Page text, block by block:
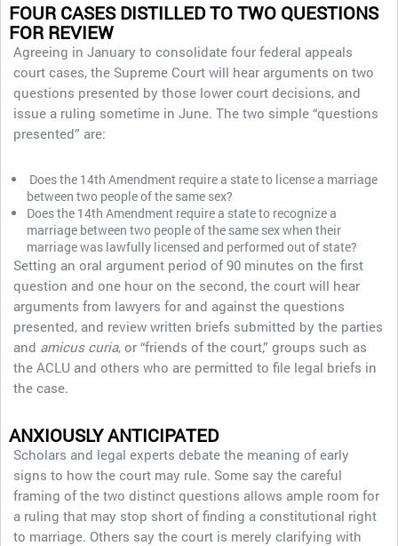
FOUR CASES DISTILLED TO TWO QUESTIONS
FOR REVIEW
Agreeing in January to consolidate four federal appeals
court cases, the Supreme Court will hear arguments on two
questions presented by those lower court decisions, and
issue a ruling sometime in June. The two simple “questions
presented” are:
Does the 14th Amendment require a state to license a marriage
between two people of the same sex?
Does the 14th Amendment require a state to recognize a
marriage between two people of the same sex when their
marriage was lawfully licensed and performed out of state?
Setting an oral argument period of 90 minutes on the first
question and one hour on the second, the court will hear
arguments from lawyers for and against the questions
presented, and review written briefs submitted by the parties
and amicus curia, or “friends of the court,” groups such as
the ACLU and others who are permitted to file legal briefs in
the case.
ANXIOUSLY ANTICIPATED
Scholars and legal experts debate the meaning of early
signs to how the court may rule. Some say the careful
framing of the two distinct questions allows ample room for
a ruling that may stop short of finding a constitutional right
to marriage. Others say the court is merely clarifying with